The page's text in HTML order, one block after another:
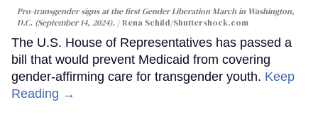
Pro-transgender signs at the first Gender Liberation March in Washington,
D.C. (September 14, 2024).
Rena Schild/Shuttershock.com
The U.S. House of Representatives has passed a
bill that would prevent Medicaid from covering
gender-affirming care for transgender youth. Keep
Reading →